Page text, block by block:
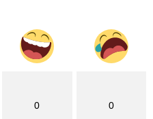
0 0